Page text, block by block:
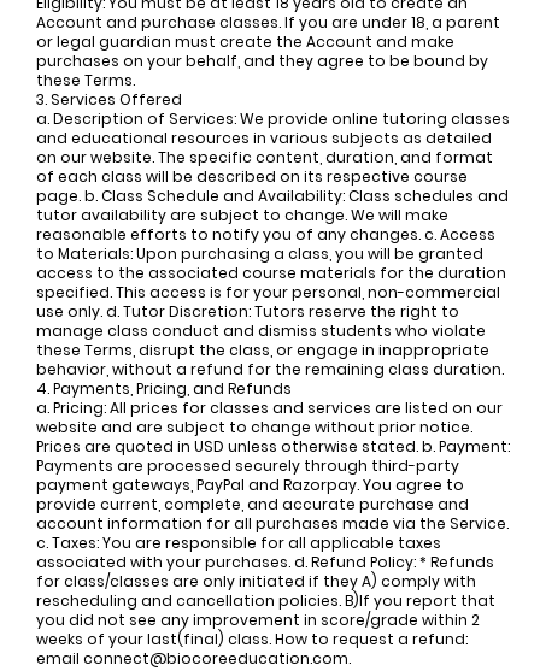
Account and purchase classes. If you are under 18, a parent
or legal guardian must create the Account and make
purchases on your behalf, and they agree to be bound by
these Terms.
3. Services Offered
a. Description of Services: We provide online tutoring classes
and educational resources in various subjects as detailed
on our website. The specific content, duration, and format
of each class will be described on its respective course
page. b. Class Schedule and Availability: Class schedules and
tutor availability are subject to change. We will make
reasonable efforts to notify you of any changes. c. Access
to Materials: Upon purchasing a class, you will be granted
access to the associated course materials for the duration
specified. This access is for your personal, non-commercial
use only. d. Tutor Discretion: Tutors reserve the right to
manage class conduct and dismiss students who violate
these Terms, disrupt the class, or engage in inappropriate
behavior, without a refund for the remaining class duration.
4. Payments, Pricing, and Refunds
a. Pricing: All prices for classes and services are listed on our
website and are subject to change without prior notice.
Prices are quoted in USD unless otherwise stated. b. Payment:
Payments are processed securely through third-party
payment gateways, PayPal and Razorpay. You agree to
provide current, complete, and accurate purchase and
account information for all purchases made via the Service.
c. Taxes: You are responsible for all applicable taxes
associated with your purchases. d. Refund Policy: * Refunds
for class/classes are only initiated if they A) comply with
rescheduling and cancellation policies. B)If you report that
you did not see any improvement in score/grade within 2
weeks of your last(final) class. How to request a refund:
email connect@biocoreeducation.com.